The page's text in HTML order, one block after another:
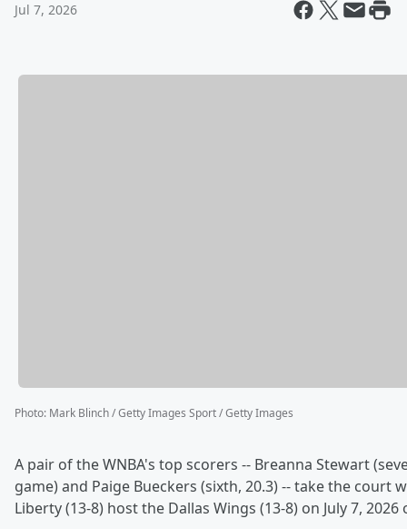
Jul 7, 2026
Photo: Mark Blinch / Getty Images Sport / Getty Images
A pair of the WNBA's top scorers -- Breanna Stewart
game) and Paige Bueckers (sixth, 20.3) -- take the court
Liberty (13-8) host the Dallas Wings (13-8) on July 7, 2026